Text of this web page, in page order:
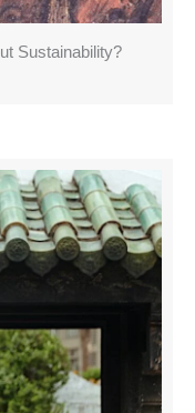
Sustainability?